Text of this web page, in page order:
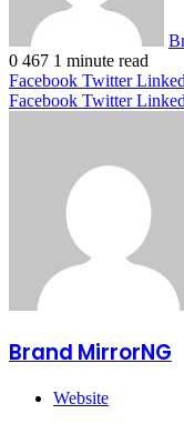
0 467 1 minute read
Facebook Twitter
Facebook Twitter
Brand MirrorNG
Website